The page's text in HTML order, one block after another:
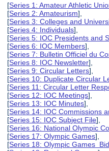
[Series 1: Amateur Athletic
[Series 2: Amateurism],
[Series 3: Colleges and
[Series 4: Individuals],
[Series 5: IOC Presidents and
[Series 6: IOC Members],
[Series 7: Bulletin Officiel du
[Series 8: IOC Newsletter],
[Series 9: Circular Letters],
[Series 10: Duplicate Circular
[Series 11: Circular Letter
[Series 12: IOC Meetings],
[Series 13: IOC Minutes],
[Series 14: IOC Commissions
[Series 15: IOC Subject File],
[Series 16: National Olympic
[Series 17: Olympic Games],
[Series 18: Olympic Games